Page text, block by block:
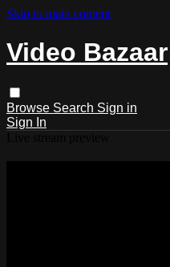
Skip to main content
Video Bazaar
Browse Search Sign in
Sign In